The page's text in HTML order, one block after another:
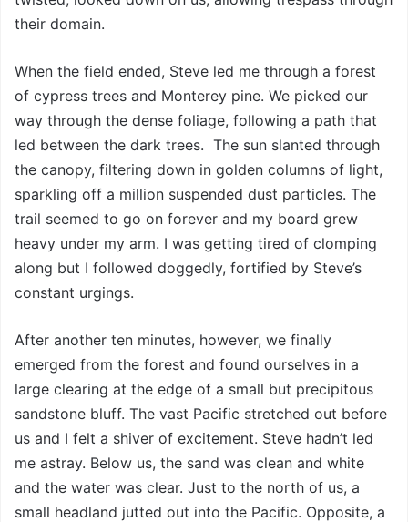
their domain.
When the field ended, Steve led me through a forest
of cypress trees and Monterey pine. We picked our
way through the dense foliage, following a path that
led between the dark trees. The sun slanted through
the canopy, filtering down in golden columns of light,
sparkling off a million suspended dust particles. The
trail seemed to go on forever and my board grew
heavy under my arm. I was getting tired of clomping
along but I followed doggedly, fortified by Steve’s
constant urgings.
After another ten minutes, however, we finally
emerged from the forest and found ourselves in a
large clearing at the edge of a small but precipitous
sandstone bluff. The vast Pacific stretched out before
us and I felt a shiver of excitement. Steve hadn’t led
me astray. Below us, the sand was clean and white
and the water was clear. Just to the north of us, a
small headland jutted out into the Pacific. Opposite, a